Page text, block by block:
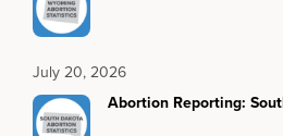
July 20, 2026
Abortion Reporting: